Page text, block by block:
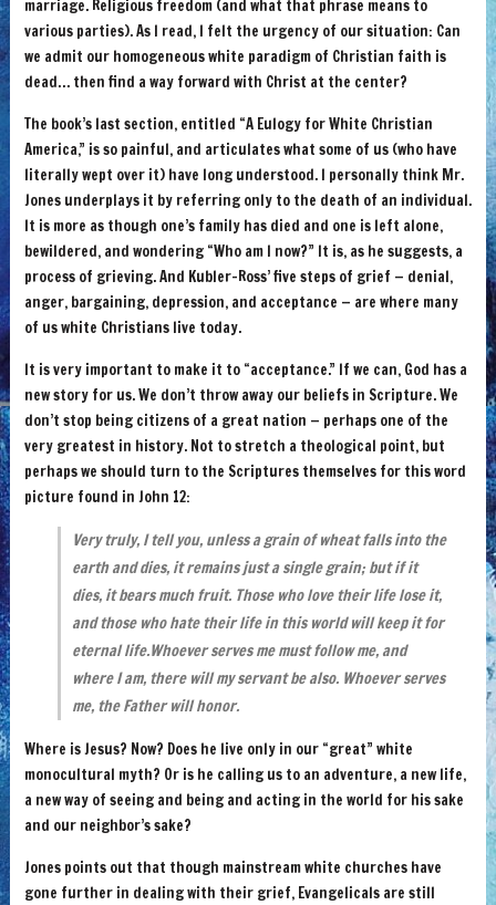
marriage. Religious freedom (and what that phrase means to
various parties). As I read, I felt the urgency of our situation: Can
we admit our homogeneous white paradigm of Christian faith is
dead… then find a way forward with Christ at the center?
The book’s last section, entitled “A Eulogy for White Christian
America,” is so painful, and articulates what some of us (who have
literally wept over it) have long understood. I personally think Mr.
Jones underplays it by referring only to the death of an individual.
It is more as though one’s family has died and one is left alone,
bewildered, and wondering “Who am I now?” It is, as he suggests, a
process of grieving. And Kubler-Ross’ five steps of grief — denial,
anger, bargaining, depression, and acceptance — are where many
of us white Christians live today.
It is very important to make it to “acceptance.” If we can, God has a
new story for us. We don’t throw away our beliefs in Scripture. We
don’t stop being citizens of a great nation — perhaps one of the
very greatest in history. Not to stretch a theological point, but
perhaps we should turn to the Scriptures themselves for this word
picture found in John 12:
Very truly, I tell you, unless a grain of wheat falls into the
earth and dies, it remains just a single grain; but if it
dies, it bears much fruit. Those who love their life lose it,
and those who hate their life in this world will keep it for
eternal life.Whoever serves me must follow me, and
where I am, there will my servant be also. Whoever serves
me, the Father will honor.
Where is Jesus? Now? Does he live only in our “great” white
monocultural myth? Or is he calling us to an adventure, a new life,
a new way of seeing and being and acting in the world for his sake
and our neighbor’s sake?
Jones points out that though mainstream white churches have
gone further in dealing with their grief, Evangelicals are still